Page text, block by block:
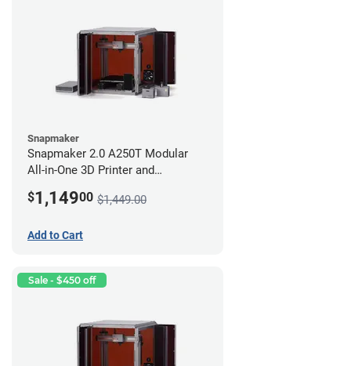
Snapmaker
Snapmaker 2.0 A250T Modular
All-in-One 3D Printer and
$1,14900 $1,449.00
Add to Cart
Sale - $450 off